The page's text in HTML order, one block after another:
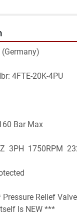
(Germany)
4FTE-20K-4PU
160 Bar Max
3PH  1750RPM
Relief
Is NEW ***